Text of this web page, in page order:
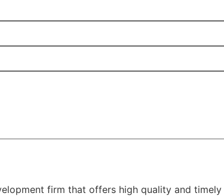
firm that offers high quality and